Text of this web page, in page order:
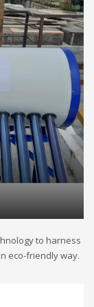
to harness
eco-friendly way.